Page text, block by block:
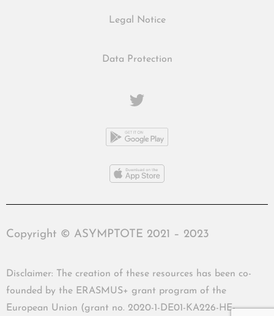
Legal Notice
Data Protection
Copyright © ASYMPTOTE 2021 – 2023
Disclaimer: The creation of these resources has been co-
founded by the ERASMUS+ grant program of the
European Union (grant no. 2020-1-DE01-KA226-HE-